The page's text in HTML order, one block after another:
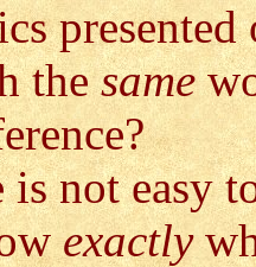
thesame
not easy
exactly